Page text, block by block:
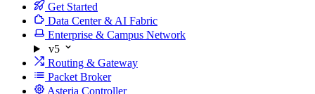
Get Started
Data Center & AI Fabric
Enterprise & Campus Network
v5
Routing & Gateway
Packet Broker
Asteria Controller